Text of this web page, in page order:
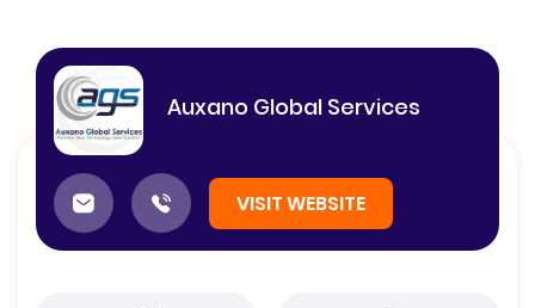
Auxano Global Services
VISIT WEBSITE